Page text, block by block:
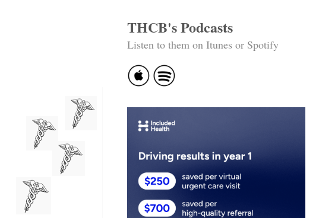
THCB's Podcasts
Listen to them on Itunes or Spotify